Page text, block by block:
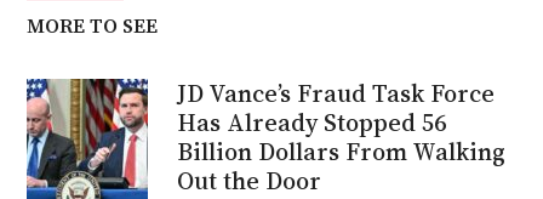
MORE TO SEE
JD Vance’s Fraud Task Force
Has Already Stopped 56
Billion Dollars From Walking
Out the Door